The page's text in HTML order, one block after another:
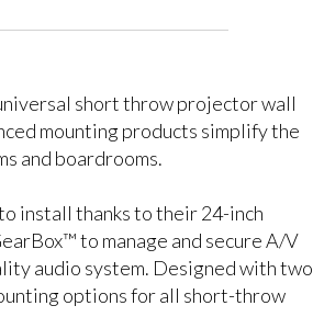
short throw projector wall
mounting products simplify the
and boardrooms.
install thanks to their 24-inch
to manage and secure A/V
audio system. Designed with two
options for all short-throw